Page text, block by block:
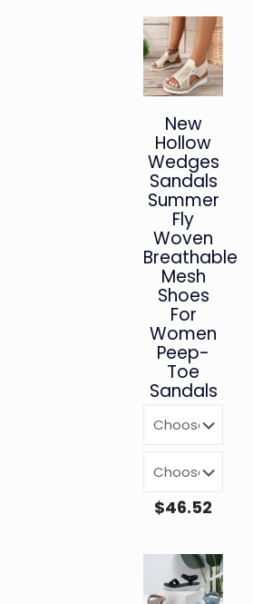
New
Hollow
Wedges
Sandals
Summer
Fly
Woven
Breathable
Mesh
Shoes
For
Women
Peep-
Toe
Sandals
$46.52